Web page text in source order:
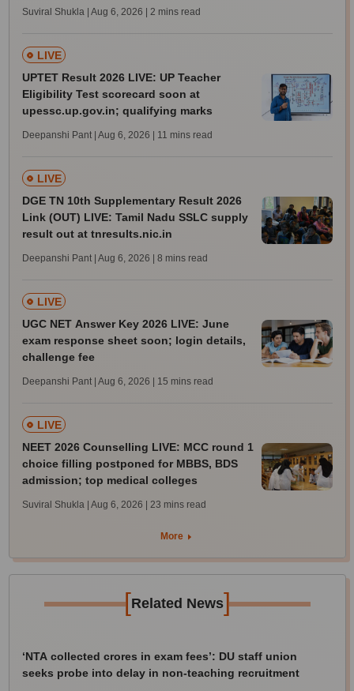
Suviral Shukla | Aug 6, 2026 | 2 mins read
LIVE
UPTET Result 2026 LIVE: UP Teacher
Eligibility Test scorecard soon at
upessc.up.gov.in; qualifying marks
Deepanshi Pant | Aug 6, 2026 | 11 mins read
LIVE
DGE TN 10th Supplementary Result 2026
Link (OUT) LIVE: Tamil Nadu SSLC supply
result out at tnresults.nic.in
Deepanshi Pant | Aug 6, 2026 | 8 mins read
LIVE
UGC NET Answer Key 2026 LIVE: June
exam response sheet soon; login details,
challenge fee
Deepanshi Pant | Aug 6, 2026 | 15 mins read
LIVE
NEET 2026 Counselling LIVE: MCC round 1
choice filling postponed for MBBS, BDS
admission; top medical colleges
Suviral Shukla | Aug 6, 2026 | 23 mins read
More
[Related News]
‘NTA collected crores in exam fees’: DU staff union
seeks probe into delay in non-teaching recruitment